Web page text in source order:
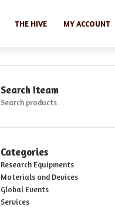
THE HIVE MY ACCOUNT
Search Iteam
Search
Categories
Research Equipments
Materials and Devices
Global Events
Services